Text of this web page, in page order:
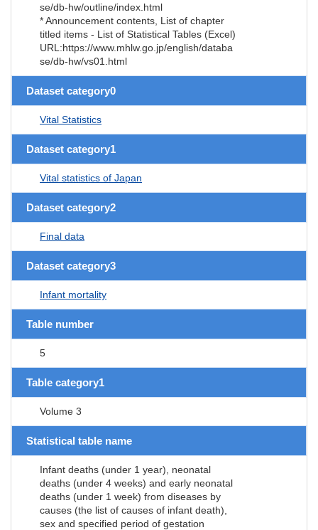
se/db-hw/outline/index.html
* Announcement contents, List of chapter
titled items - List of Statistical Tables (Excel)
URL:https://www.mhlw.go.jp/english/databa
se/db-hw/vs01.html
Dataset category0
Vital Statistics
Dataset category1
Vital statistics of Japan
Dataset category2
Final data
Dataset category3
Infant mortality
Table number
5
Table category1
Volume 3
Statistical table name
Infant deaths (under 1 year), neonatal
deaths (under 4 weeks) and early neonatal
deaths (under 1 week) from diseases by
causes (the list of causes of infant death),
sex and specified period of gestation